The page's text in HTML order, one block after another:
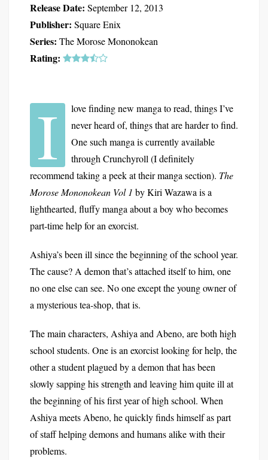
Release Date: September 12, 2013
Publisher: Square Enix
Series: The Morose Mononokean
Rating:
I
love finding new manga to read, things I’ve
never heard of, things that are harder to find.
One such manga is currently available
through Crunchyroll (I definitely
recommend taking a peek at their manga section). The
Morose Mononokean Vol 1 by Kiri Wazawa is a
lighthearted, fluffy manga about a boy who becomes
part-time help for an exorcist.
Ashiya’s been ill since the beginning of the school year.
The cause? A demon that’s attached itself to him, one
no one else can see. No one except the young owner of
a mysterious tea-shop, that is.
The main characters, Ashiya and Abeno, are both high
school students. One is an exorcist looking for help, the
other a student plagued by a demon that has been
slowly sapping his strength and leaving him quite ill at
the beginning of his first year of high school. When
Ashiya meets Abeno, he quickly finds himself as part
of staff helping demons and humans alike with their
problems.